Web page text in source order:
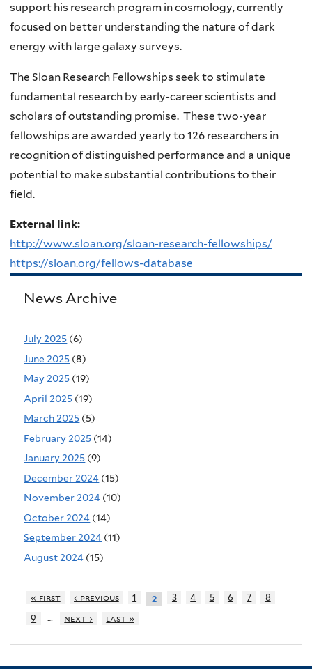
support his research program in cosmology, currently
focused on better understanding the nature of dark
energy with large galaxy surveys.
The Sloan Research Fellowships seek to stimulate
fundamental research by early-career scientists and
scholars of outstanding promise. These two-year
fellowships are awarded yearly to 126 researchers in
recognition of distinguished performance and a unique
potential to make substantial contributions to their
field.
External link:
http://www.sloan.org/sloan-research-fellowships/
https://sloan.org/fellows-database
News Archive
July 2025 (6)
June 2025 (8)
May 2025 (19)
April 2025 (19)
March 2025 (5)
February 2025 (14)
January 2025 (9)
December 2024 (15)
November 2024 (10)
October 2024 (14)
September 2024 (11)
August 2024 (15)
« first ‹ previous 1 2 3 4 5 6 7
8
9
… next › last »